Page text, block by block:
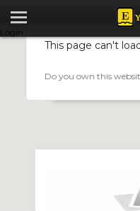
Login
BWMedia
This page can't
Do you own this